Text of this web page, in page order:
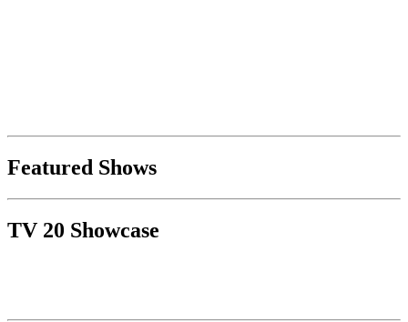
Featured Shows
TV 20 Showcase